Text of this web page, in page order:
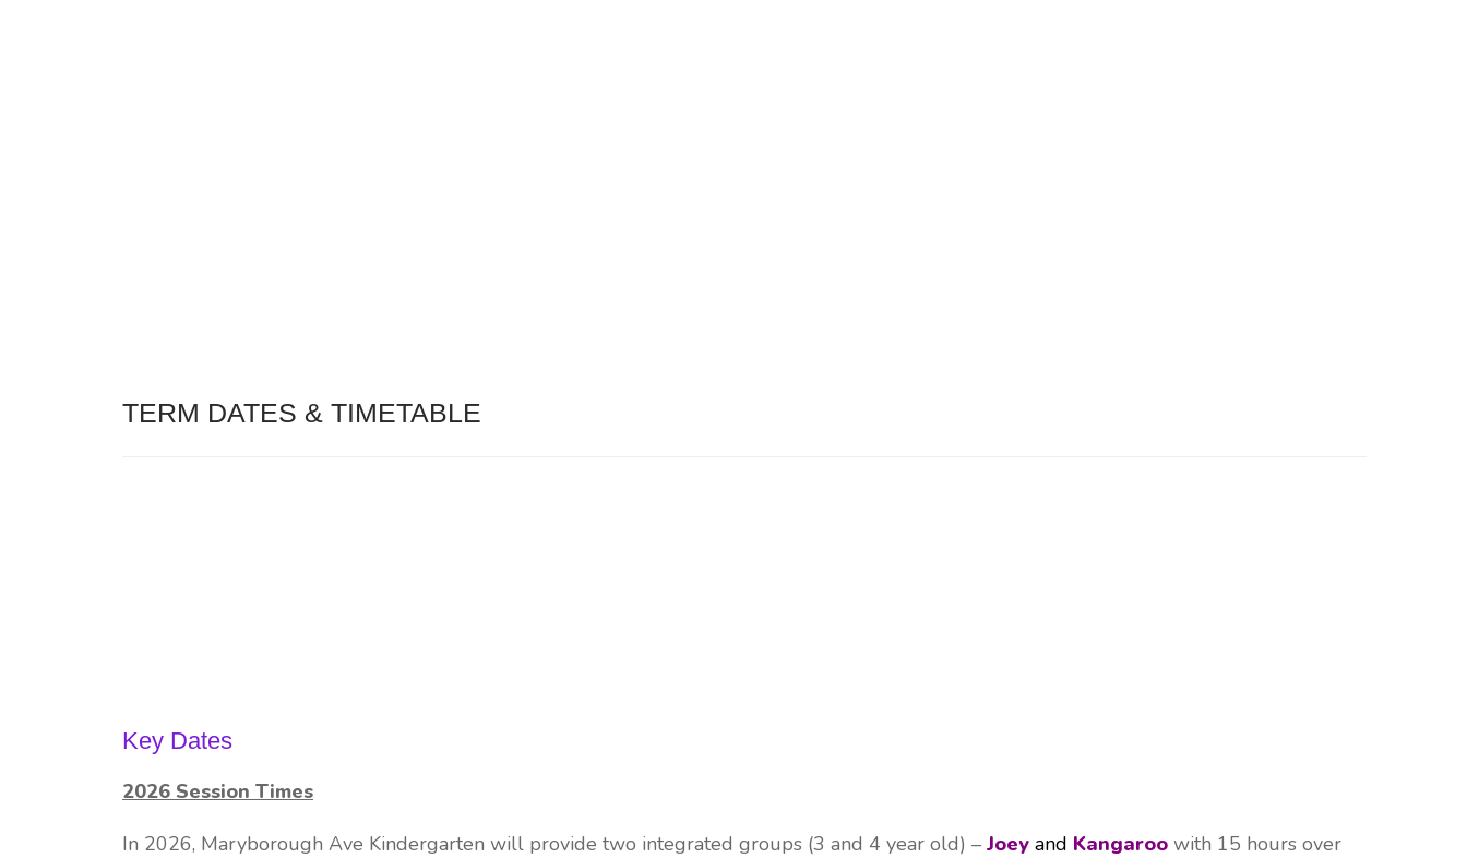
TERM DATES & TIMETABLE
Key Dates
2026 Session Times
In 2026, Maryborough Ave Kindergarten will provide two integrated groups (3 and 4 year old) – Joey and Kangaroo with 15 hours over